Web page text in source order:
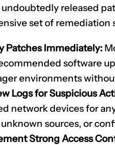
undoubtedly released
set of remediation
Patches Immediately:
software
environments
Logs for Suspicious
network devices for
sources, or
Strong Access